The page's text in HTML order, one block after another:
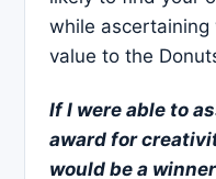
while
value to the
If I were able to
award for
would be a